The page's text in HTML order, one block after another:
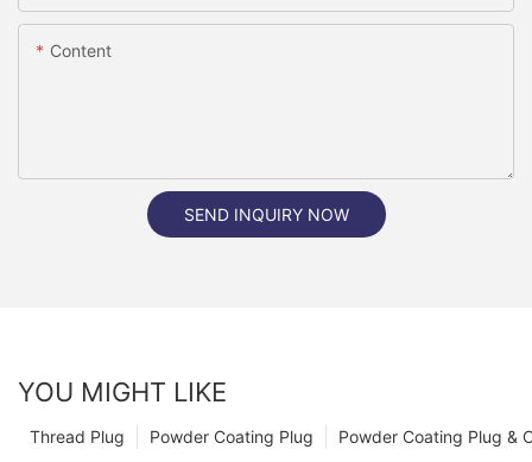
Content
SEND INQUIRY NOW
YOU MIGHT LIKE
Powder Coating Plug &
Powder Coating Plug
Thread Plug